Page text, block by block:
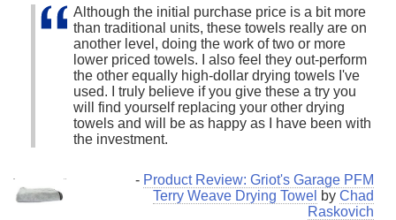
Although the initial purchase price is a bit more
than traditional units, these towels really are on
another level, doing the work of two or more
lower priced towels. I also feel they out-perform
the other equally high-dollar drying towels I've
used. I truly believe if you give these a try you
will find yourself replacing your other drying
towels and will be as happy as I have been with
the investment.
- Product Review: Griot's Garage PFM
Terry Weave Drying Towel by Chad
Raskovich